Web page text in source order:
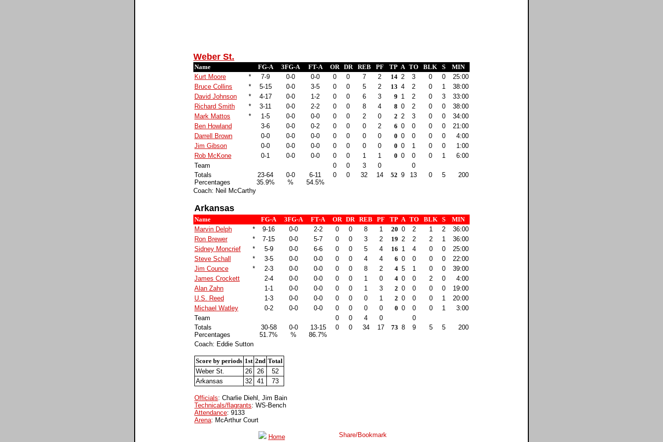
Weber St.
Name FG-A 3FG-A FT-A OR DR REB PF TP A TO BLK S
MIN
Kurt Moore
* 7-9 0-0 0-0 0 0 7 2 14 2 3 0 0
25:00
Bruce Collins
* 5-15 0-0 3-5 0 0 5 2 13 4 2 0 1
38:00
David Johnson
* 4-17 0-0 1-2 0 0 6 3 9 1 2 0 3
33:00
Richard Smith
* 3-11 0-0 2-2 0 0 8 4 8 0 2 0 0
38:00
Mark Mattos
* 1-5 0-0 0-0 0 0 2 0 2 2 3 0 0
34:00
Ben Howland
3-6 0-0 0-2 0 0 0 2 6 0 0 0 0
21:00
Darrell Brown
0-0 0-0 0-0 0 0 0 0 0 0 0 0 0
4:00
Jim Gibson
0-0 0-0 0-0 0 0 0 0 0 0 1 0 0
1:00
Rob McKone
0-1 0-0 0-0 0 0 1 1 0 0 0 0 1
6:00
Team
0 0 3 0
0
Totals
Percentages
23-64
35.9%
0-0
%
6-11
54.5%
0 0 32 14 52 9 13 0 5 200
Coach: Neil McCarthy
Arkansas
Name FG-A 3FG-A FT-A OR DR REB PF TP A TO BLK S
MIN
Marvin Delph
* 9-16 0-0 2-2 0 0 8 1 20 0 2 1 2
36:00
Ron Brewer
* 7-15 0-0 5-7 0 0 3 2 19 2 2 2 1
36:00
Sidney Moncrief
* 5-9 0-0 6-6 0 0 5 4 16 1 4 0 0
25:00
Steve Schall
* 3-5 0-0 0-0 0 0 4 4 6 0 0 0 0
22:00
Jim Counce
* 2-3 0-0 0-0 0 0 8 2 4 5 1 0 0
39:00
James Crockett
2-4 0-0 0-0 0 0 1 0 4 0 0 2 0
4:00
Alan Zahn
1-1 0-0 0-0 0 0 1 3 2 0 0 0 0
19:00
U.S. Reed
1-3 0-0 0-0 0 0 0 1 2 0 0 0 1
20:00
Michael Watley
0-2 0-0 0-0 0 0 0 0 0 0 0 0 1
3:00
Team
0 0 4 0
0
Totals
Percentages
30-58
51.7%
0-0
%
13-15
86.7%
0 0 34 17 73 8 9 5 5 200
Coach: Eddie Sutton
Score by periods 1st 2nd Total
Weber St.
26 26
52
Arkansas
32 41 73
Officials: Charlie Diehl, Jim Bain
Technicals/flagrants: WS-Bench
Attendance: 9133
Arena: McArthur Court
Home